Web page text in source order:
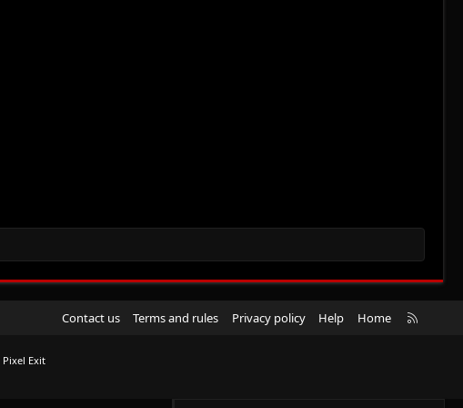
Contact us Terms and rules Privacy policy Help Home
R
Pixel Exit